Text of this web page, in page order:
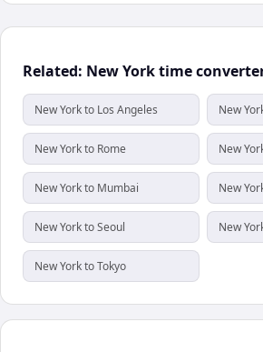
Related: New York time
New York to Los Angeles New
New York to Rome New
New York to Mumbai New
New York to Seoul New
New York to Tokyo